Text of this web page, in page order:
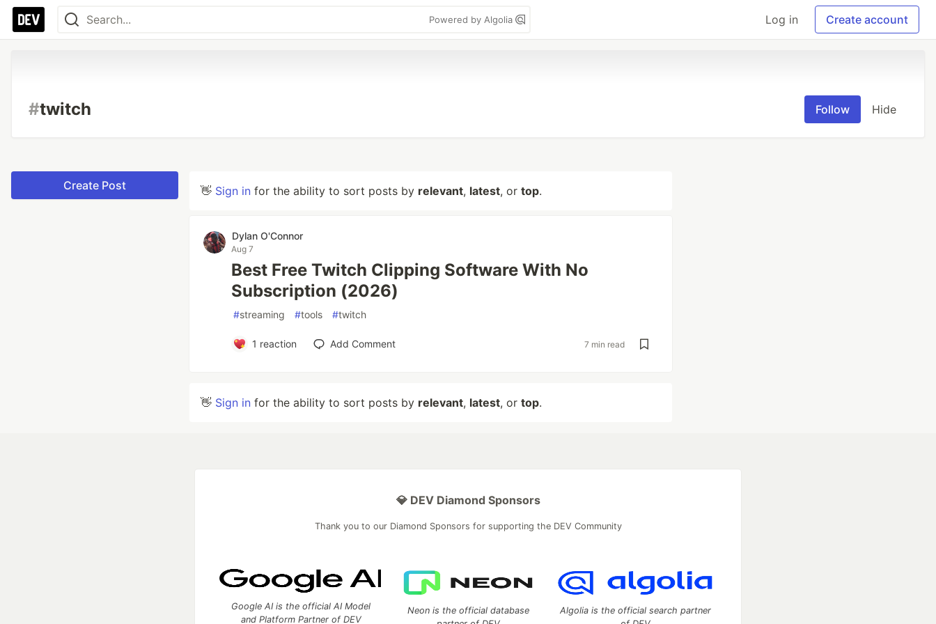
Powered by Algolia Log in Create account
#twitch Follow Hide
Create Post 👋 Sign in for the ability to sort posts by relevant, latest, or top.
Dylan O'Connor
Aug 7
Best Free Twitch Clipping Software With No
Subscription (2026)
#streaming #tools #twitch
1 reaction Add Comment 7 min read
👋 Sign in for the ability to sort posts by relevant, latest, or top.
💎 DEV Diamond Sponsors
Thank you to our Diamond Sponsors for supporting the DEV Community
Google AI is the official AI Model
and Platform Partner of DEV
Neon is the official database
Algolia is the official search partner